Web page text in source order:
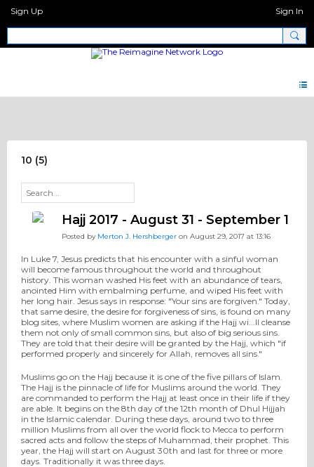
Sign Up Sign In
10 (5)
Hajj 2017 - August 31 - September 1
Posted by Merton J. Hershberger on August 29, 2017 at 13:16
In Luke 7, Jesus predicts that his encounter with a sinful woman
will become famous throughout the world and throughout
history. This woman washed His feet with an abundance of tears,
anointed Him with embalming perfume, and wiped His feet with
her long hair. Jesus says in response: "Your sins are forgiven." Today,
that same desire, the desire for forgiveness of sins, is found on many
blog sites, where Muslim women are asking if the Hajj wi
ll cleanse
them not only of small common sins, but also of big serious sins.
They are told that their desire will be granted by the Hajj, which "if
performed properly and sincerely for Allah, removes all sins."
Muslims go on the Hajj because it is one of the five pillars of Islam.
The Hajj is the pinnacle of life for Muslims around the world. They
are commanded to perform the Hajj at least once in their life if they
are able. It begins on the 8th day of the 12th month of Dhul Hijjah
in the Islamic calendar. During these days, around two to three
million Muslims from all over the world flock to Mecca to perform
sacred acts and follow the steps of Muhammad, their prophet. This
year, the Hajj will start on August 30th and last for three or more
days. Traditionally it was three days.